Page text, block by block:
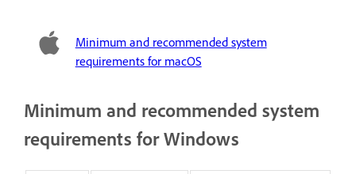
Minimum and recommended system
requirements for macOS
Minimum and recommended system
requirements for Windows